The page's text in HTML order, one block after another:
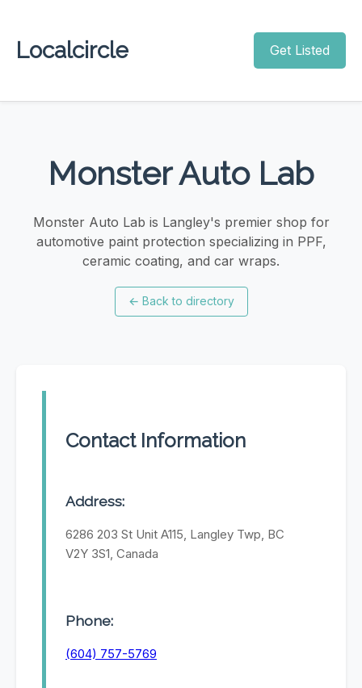
Localcircle Get Listed
Monster Auto Lab
Monster Auto Lab is Langley's premier shop for
automotive paint protection specializing in PPF,
ceramic coating, and car wraps.
← Back to directory
Contact Information
Address:
6286 203 St Unit A115, Langley Twp, BC
V2Y 3S1, Canada
Phone:
(604) 757-5769